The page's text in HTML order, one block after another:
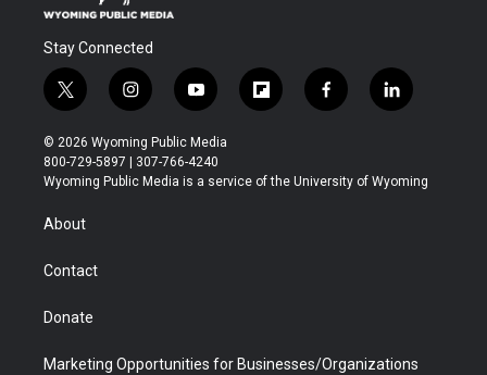
Stay Connected
t
w
i
t
t
r
i
n
s
t
a
y
o
u
t
u
f
l
b
f
a
b
l
i
e
© 2026 Wyoming Public Media
800-729-5897 | 307-766-4240
Wyoming Public Media is a service of the University of Wyoming
About
Contact
Donate
Marketing Opportunities for Businesses/Organizations